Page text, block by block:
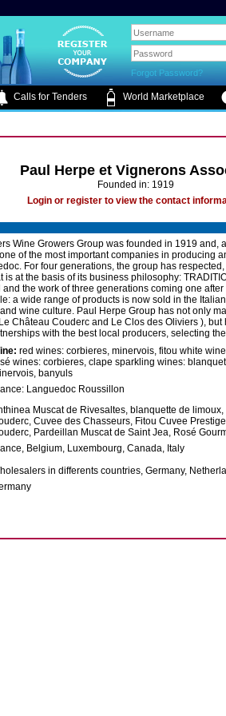
Forgot Password?
Calls for Tenders World Marketplace
Paul Herpe et Vignerons
Founded in: 1919
Login or register to view the contact
Wine Growers Group was founded in 1919 and,
of the most important companies in producing
For four generations, the group has
is at the basis of its business philosophy:
and the work of three generations coming one
a wide range of products is now sold in the
wine culture. Paul Herpe Group has not only
Château Couderc and Le Clos des Oliviers ), but
with the best local producers, selecting
red wines: corbieres, minervois, fitou white
wines: corbieres, clape sparkling wines:
banyuls
Languedoc Roussillon
Muscat de Rivesaltes, blanquette de
Cuvee des Chasseurs, Fitou Cuvee
Pardeillan Muscat de Saint Jea, Rosé
Belgium, Luxembourg, Canada, Italy
in differents countries, Germany,